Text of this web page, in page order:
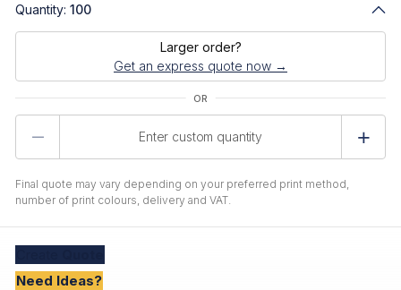
Quantity: 100
Larger order?
Get an express quote now →
Final quote may vary depending on your preferred print method,
number of print colours, delivery and VAT.
Need Ideas?